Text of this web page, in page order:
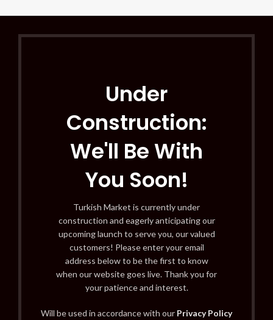
Under
Construction:
We'll Be With
You Soon!
Turkish Market is currently under
construction and eagerly anticipating our
upcoming launch to serve you, our valued
customers! Please enter your email
address below to be the first to know
when our website goes live. Thank you for
your patience and interest.
Will be used in accordance with our Privacy Policy